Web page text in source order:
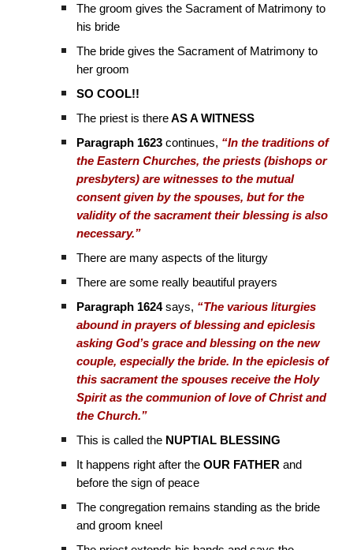
The groom gives the Sacrament of Matrimony to
his bride
The bride gives the Sacrament of Matrimony to
her groom
SO COOL!!
The priest is thereAS A WITNESS
Paragraph 1623 continues, “In the traditions of
the Eastern Churches, the priests (bishops or
presbyters) are witnesses to the mutual
consent given by the spouses, but for the
validity of the sacrament their blessing is also
necessary.”
There are many aspects of the liturgy
There are some really beautiful prayers
Paragraph 1624says, “The various liturgies
abound in prayers of blessing and epiclesis
asking God’s grace and blessing on the new
couple, especially the bride. In the epiclesis of
this sacrament the spouses receive the Holy
Spirit as the communion of love of Christ and
the Church.”
This is called the NUPTIAL BLESSING
It happens right after theOUR FATHER and
before the sign of peace
The congregation remains standing as the bride
and groom kneel